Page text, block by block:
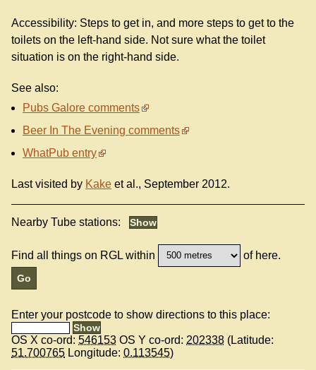
Accessibility: Steps to get in, and more steps to get to the
toilets on the left-hand side. Not sure what the toilet
situation is on the right-hand side.
See also:
Pubs Galore comments
Beer In The Evening comments
WhatPub entry
Last visited by Kake et al., September 2012.
Nearby Tube stations:
Find all things on RGL within of here.
Enter your postcode to show directions to this place:
OS X co-ord: 546153 OS Y co-ord: 202338 (Latitude:
51.700765 Longitude: 0.113545)